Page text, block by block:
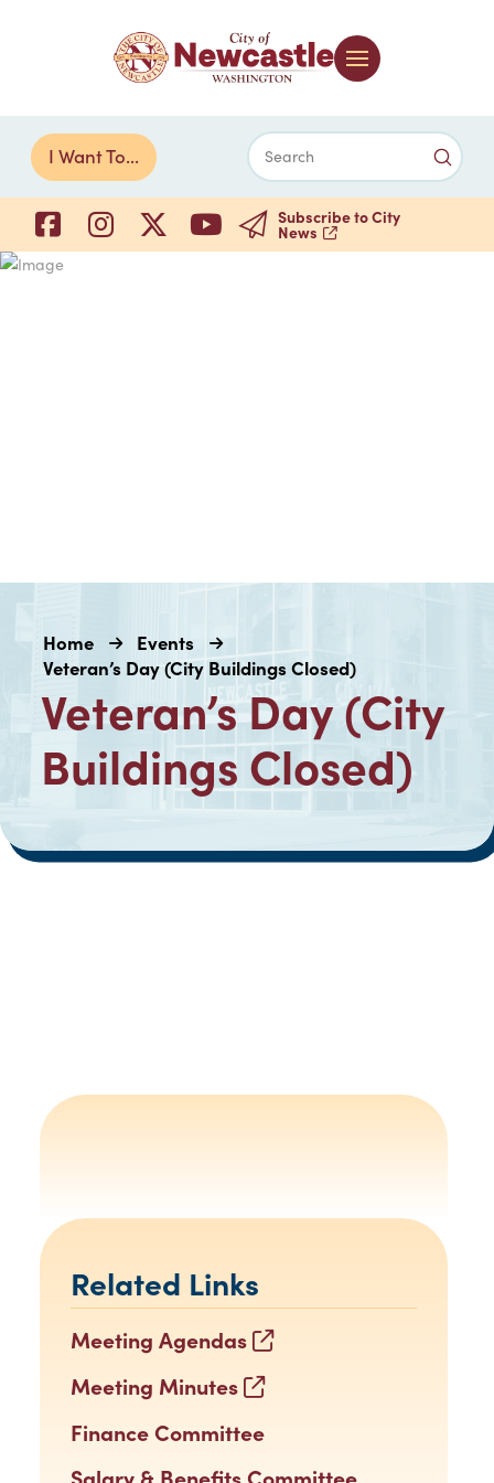
I Want To... Search
Subscribe to City
News
Home
Events
Veteran’s Day (City Buildings Closed)
Veteran’s Day (City
Buildings Closed)
Related Links
Meeting Agendas
Meeting Minutes
Finance Committee
Salary & Benefits Committee